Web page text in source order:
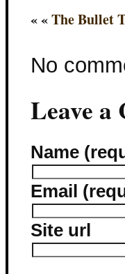
« «The Bullet
No
Leave a
Name
Email
Site url